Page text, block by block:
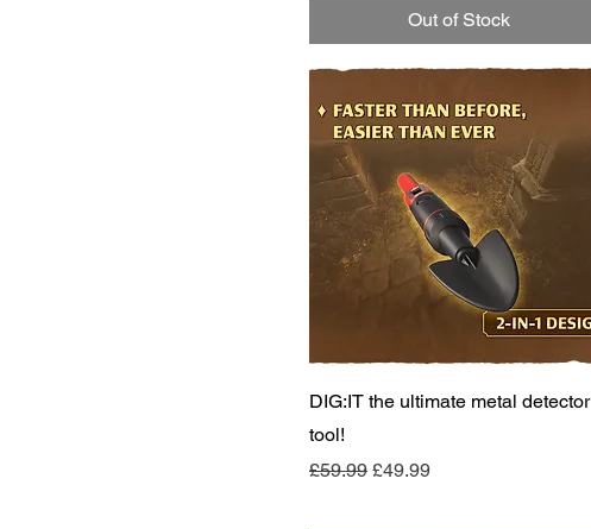
Out of Stock
Quick View
DIG:IT the ultimate metal detector
tool!
Regular Price
£59.99 Sale Price
£49.99